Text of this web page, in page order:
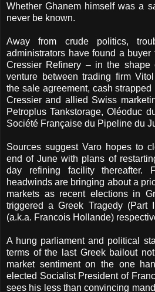
Whether Ghanem himself was a
never be known.
Away from crude politics,
administrators have found a
Cressier Refinery – in the
venture between trading firm
the sale agreement, cash
Cressier and allied Swiss
Petroplus Tankstorage, Oléoduc
Société Française du Pipeline du
Sources suggest Varo hopes to
end of June with plans of
day refining facility thereafter.
headwinds are bringing about a
markets as recent elections in
triggered a Greek Tragedy (Part
(a.k.a. Francois Hollande)
A hung parliament and political
terms of the last Greek bailout
market sentiment on the one
elected Socialist President of
sees his less than convincing